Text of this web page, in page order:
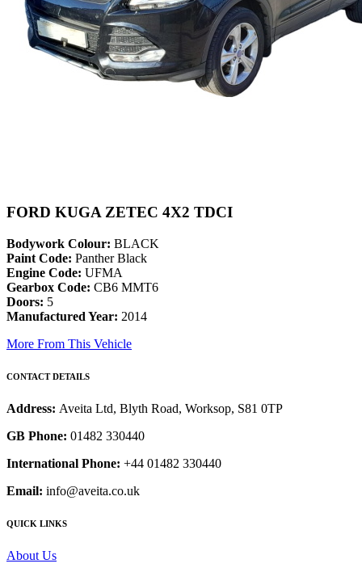
FORD KUGA ZETEC 4X2 TDCI
Bodywork Colour: BLACK
Paint Code: Panther Black
Engine Code: UFMA
Gearbox Code: CB6 MMT6
Doors: 5
Manufactured Year: 2014
More From This Vehicle
CONTACT DETAILS
Address: Aveita Ltd, Blyth Road, Worksop, S81 0TP
GB Phone: 01482 330440
International Phone: +44 01482 330440
Email: info@aveita.co.uk
QUICK LINKS
About Us